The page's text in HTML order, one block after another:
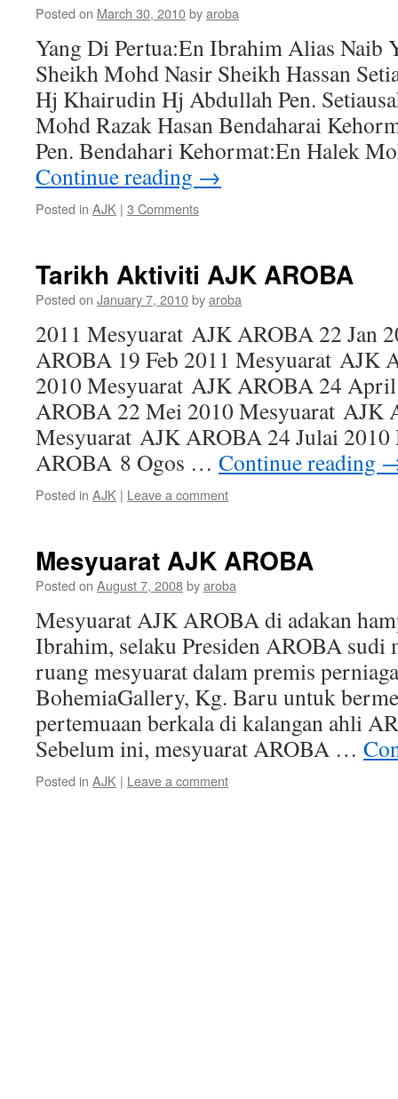
Posted on March 30, 2010byaroba
Yang Di Pertua:En Ibrahim Alias Naib
Sheikh Mohd Nasir Sheikh Hassan
Hj Khairudin Hj Abdullah Pen.
Mohd Razak Hasan Bendaharai
Pen. Bendahari Kehormat:En Halek
Continue reading →
Posted in AJK | 3 Comments
Tarikh Aktiviti AJK AROBA
Posted on January 7, 2010byaroba
2011 Mesyuarat AJK AROBA 22 Jan
AROBA 19 Feb 2011 Mesyuarat AJK
2010 Mesyuarat AJK AROBA 24
AROBA 22 Mei 2010 Mesyuarat AJK
Mesyuarat AJK AROBA 24 Julai
AROBA 8 Ogos … Continue reading
Posted in AJK | Leave a comment
Mesyuarat AJK AROBA
Posted on August 7, 2008byaroba
Mesyuarat AJK AROBA di adakan
Ibrahim, selaku Presiden AROBA sudi
ruang mesyuarat dalam premis
BohemiaGallery, Kg. Baru untuk
pertemuaan berkala di kalangan ahli
Sebelum ini, mesyuarat AROBA …
Posted in AJK | Leave a comment